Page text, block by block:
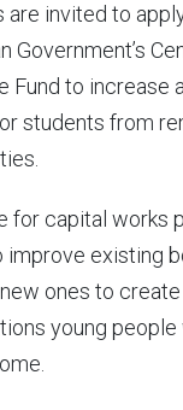
are invited to
Government’s
Fund to increase
students from
for capital works
improve existing
ones to create
young people